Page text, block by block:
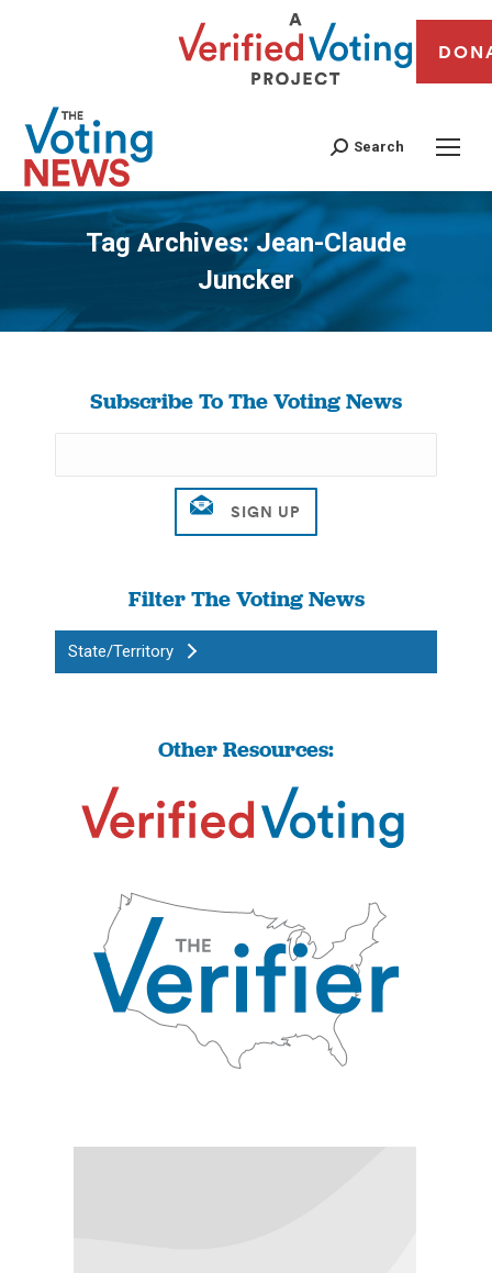
Search
Tag Archives:Jean-Claude
Juncker
You are here:
Subscribe To The Voting News
Filter The Voting News
State/Territory
Other Resources: